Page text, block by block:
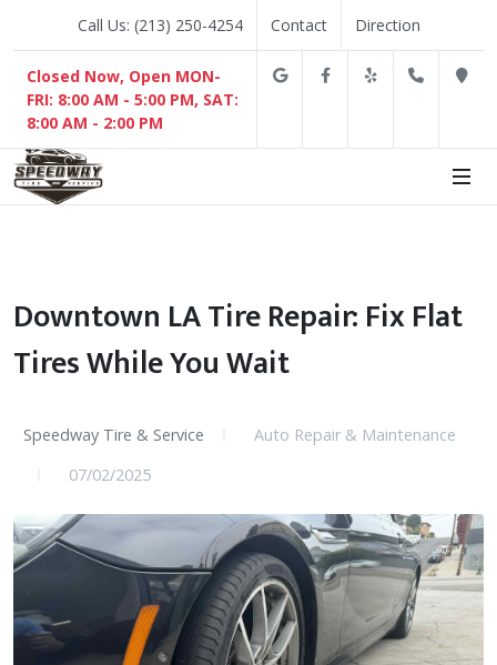
Call Us: (213) 250-4254 Contact Direction
Closed Now, Open MON-
FRI: 8:00 AM - 5:00 PM, SAT:
8:00 AM - 2:00 PM
Google Facebook
Yelp (213)
Downtown LA Tire Repair: Fix Flat
Tires While You Wait
Speedway Tire & Service
Auto Repair & Maintenance
07/02/2025